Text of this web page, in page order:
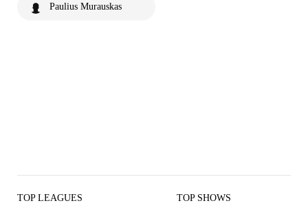
Paulius Murauskas
TOP LEAGUES TOP SHOWS